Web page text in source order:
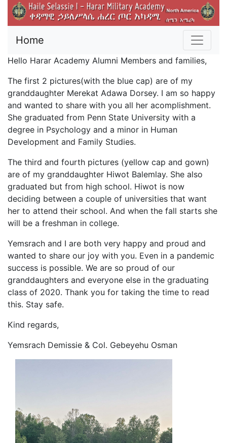
Home
Hello Harar Academy Alumni Members and families,
The first 2 pictures(with the blue cap) are of my
granddaughter Merekat Adawa Dorsey. I am so happy
and wanted to share with you all her acomplishment.
She graduated from Penn State University with a
degree in Psychology and a minor in Human
Development and Family Studies.
The third and fourth pictures (yellow cap and gown)
are of my granddaughter Hiwot Balemlay. She also
graduated but from high school. Hiwot is now
deciding between a couple of universities that want
her to attend their school. And when the fall starts she
will be a freshman in college.
Yemsrach and I are both very happy and proud and
wanted to share our joy with you. Even in a pandemic
success is possible. We are so proud of our
granddaughters and everyone else in the graduating
class of 2020. Thank you for taking the time to read
this. Stay safe.
Kind regards,
Yemsrach Demissie & Col. Gebeyehu Osman